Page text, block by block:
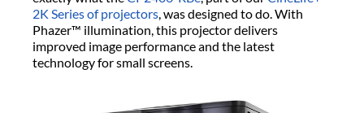
2K Series of projectors , was designed to do. With
Phazer™ illumination, this projector delivers
improved image performance and the latest
technology for small screens.